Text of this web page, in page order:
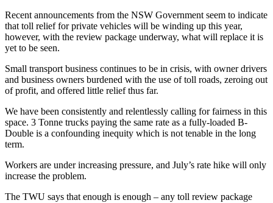
Recent announcements from the NSW Government seem to indicate
that toll relief for private vehicles will be winding up this year,
however, with the review package underway, what will replace it is
yet to be seen.
Small transport business continues to be in crisis, with owner drivers
and business owners burdened with the use of toll roads, zeroing out
of profit, and offered little relief thus far.
We have been consistently and relentlessly calling for fairness in this
space. 3 Tonne trucks paying the same rate as a fully-loaded B-
Double is a confounding inequity which is not tenable in the long
term.
Workers are under increasing pressure, and July’s rate hike will only
increase the problem.
The TWU says that enough is enough – any toll review package